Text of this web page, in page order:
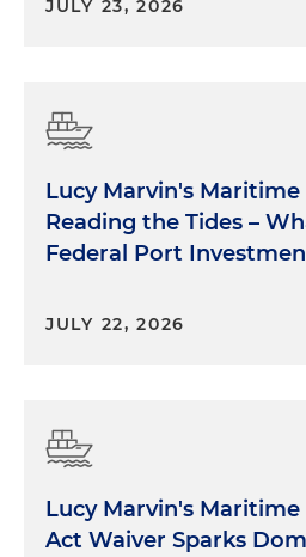
JULY 23, 2026
Lucy Marvin's Maritime
Reading the Tides –
Federal Port
JULY 22, 2026
Lucy Marvin's Maritime
Act Waiver Sparks